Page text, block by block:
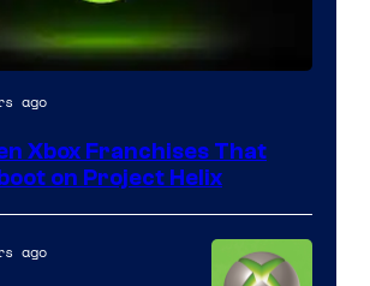
ago
Xbox Franchises That
on Project Helix
ago